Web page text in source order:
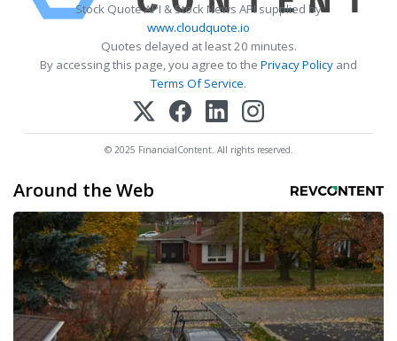
Stock Quote API & Stock News API supplied by
www.cloudquote.io
Quotes delayed at least 20 minutes.
By accessing this page, you agree to the Privacy Policy and
Terms Of Service.
© 2025 FinancialContent. All rights reserved.
Around the Web